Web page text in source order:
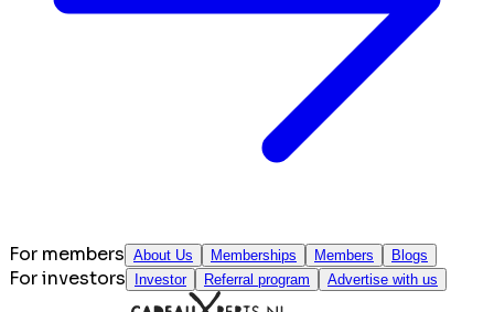
For members About Us Memberships Members Blogs
For investors Investor Referral program Advertise with us